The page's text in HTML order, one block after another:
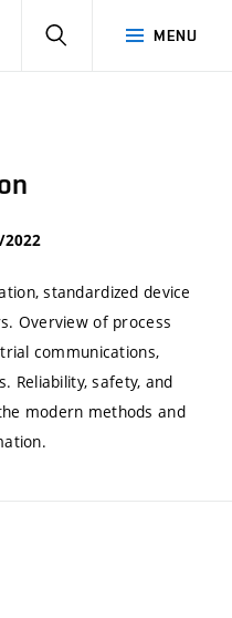
MENU
SEARCH
2022
standardized device
Overview of process
communications,
Reliability, safety, and
modern methods and